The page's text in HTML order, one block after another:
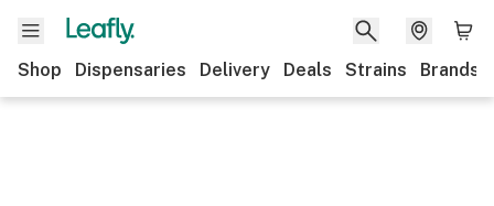
Shop Dispensaries Delivery Deals Strains Brands